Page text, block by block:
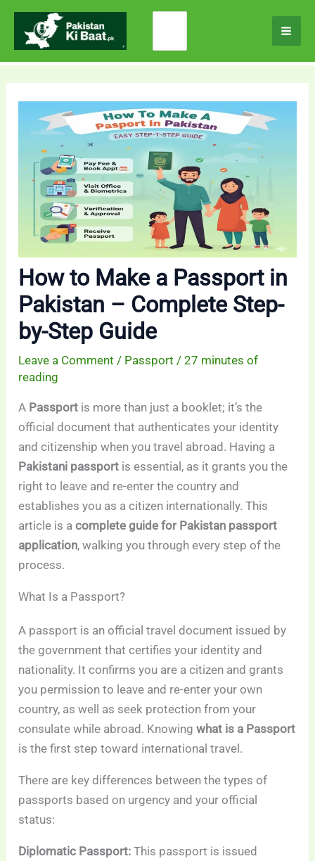
Skip
content
How to Make a Passport in
Pakistan – Complete Step-
by-Step Guide
Leave a Comment / Passport /27 minutes of
reading
A Passport is more than just a booklet; it’s the
official document that authenticates your identity
and citizenship when you travel abroad. Having a
Pakistani passport is essential, as it grants you the
right to leave and re-enter the country and
establishes you as a citizen internationally. This
article is acomplete guide for Pakistan passport
application, walking you through every step of the
process.
What Is a Passport?
A passport is an official travel document issued by
the government that certifies your identity and
nationality. It confirms you are a citizen and grants
you permission to leave and re-enter your own
country, as well as seek protection from your
consulate while abroad. Knowingwhat is a Passport
is the first step toward international travel.
There are key differences between the types of
passports based on urgency and your official
status:
Diplomatic Passport: This passport is issued